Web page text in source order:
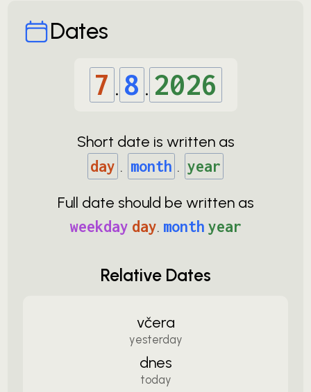
Dates
7 . 8 . 2026
Short date is written as
day . month . year
Full date should be written as
weekday day. month year
Relative Dates
včera
yesterday
dnes
today